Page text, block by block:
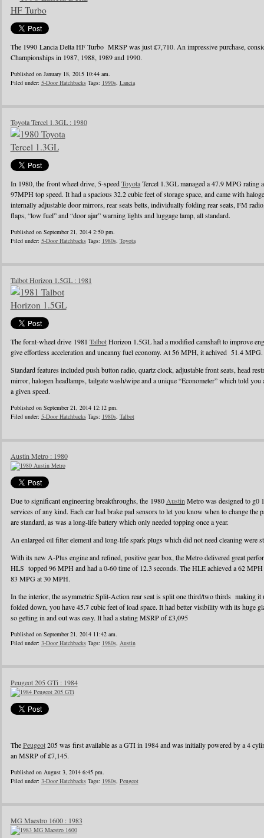
The 1990 Lancia Delta HF Turbo MRSP was just £7,710. An impressive purchase,
Championships in 1987, 1988, 1989 and 1990.
Published on January 18, 2015 10:44 am.
Filed under: 5-Door HatchbacksTags: 1990s, Lancia
Toyota Tercel 1.3GL : 1980
In 1980, the front wheel drive, 5-speedToyotaTercel 1.3GL managed a 47.9 MPG rating
97MPH top speed. It had a spacious 32.2 cubic feet of storage space, and came with
internally adjustable door mirrors, rear seats belts, individually folding rear seats, FM
flaps, “low fuel” and “door ajar” warning lights and luggage lamp, all standard.
Published on September 21, 2014 2:50 pm.
Filed under: 5-Door HatchbacksTags: 1980s, Toyota
Talbot Horizon 1.5GL : 1981
The fornt-wheel drive 1981 TalbotHorizon 1.5GL had a modified camshaft to improve
give effortless acceleration and uncanny fuel economy. At 56 MPH, it achived 51.4 MPG.
Standard features included push button radio, quartz clock, adjustable front seats, head
mirror, halogen headlamps, tailgate wash/wipe and a unique “Econometer” which told
a given speed.
Published on September 21, 2014 12:12 pm.
Filed under: 5-Door HatchbacksTags: 1980s, Talbot
Austin Metro : 1980
Due to significant engineering breakthroughs, the 1980 Austin Metro was designed to g0
services of any kind. Each car had brake pad sensors to let you know when to change the
are standard, as was a long-life battery which only needed topping once a year.
An enlarged oil filter element and long-life spark plugs which did not need cleaning were
With its new A-Plus engine and refined, positive gear box, the Metro delivered great
HLS topped 96 MPH and had a 0-60 time of 12.3 seconds. The HLE achieved a 62
83 MPG at 30 MPH.
In the interior, the asymmetric Split-Action rear seat is split one third/two thirds making it
folded down, you have 45.7 cubic feet of load space. It had better visibility with its huge
so getting in and out was easy. It had a stating MSRP of £3,095
Published on September 21, 2014 11:42 am.
Filed under: 3-Door HatchbacksTags: 1980s, Austin
Peugeot 205 GTi : 1984
ThePeugeot205 was first available as a GTI in 1984 and was initially powered by a 4
an MSRP of £7,145.
Published on August 3, 2014 6:45 pm.
Filed under: 3-Door HatchbacksTags: 1980s, Peugeot
MG Maestro 1600 : 1983